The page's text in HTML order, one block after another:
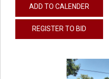
ADD TO CALENDER
REGISTER TO BID